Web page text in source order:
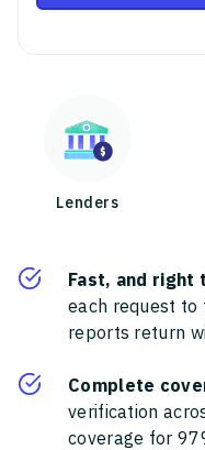
Lenders
Fast, and
each request to
reports return
Complete
verification
coverage for